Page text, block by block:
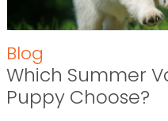
Blog
Which Summer
Puppy Choose?